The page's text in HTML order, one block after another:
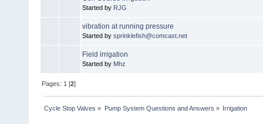
Started by RJG
vibration at running pressure
Started by sprinklefish@comcast.net
Field irrigation
Started by Mhz
Pages: 1 [2]
Cycle Stop Valves » Pump System Questions and Answers » Irrigation